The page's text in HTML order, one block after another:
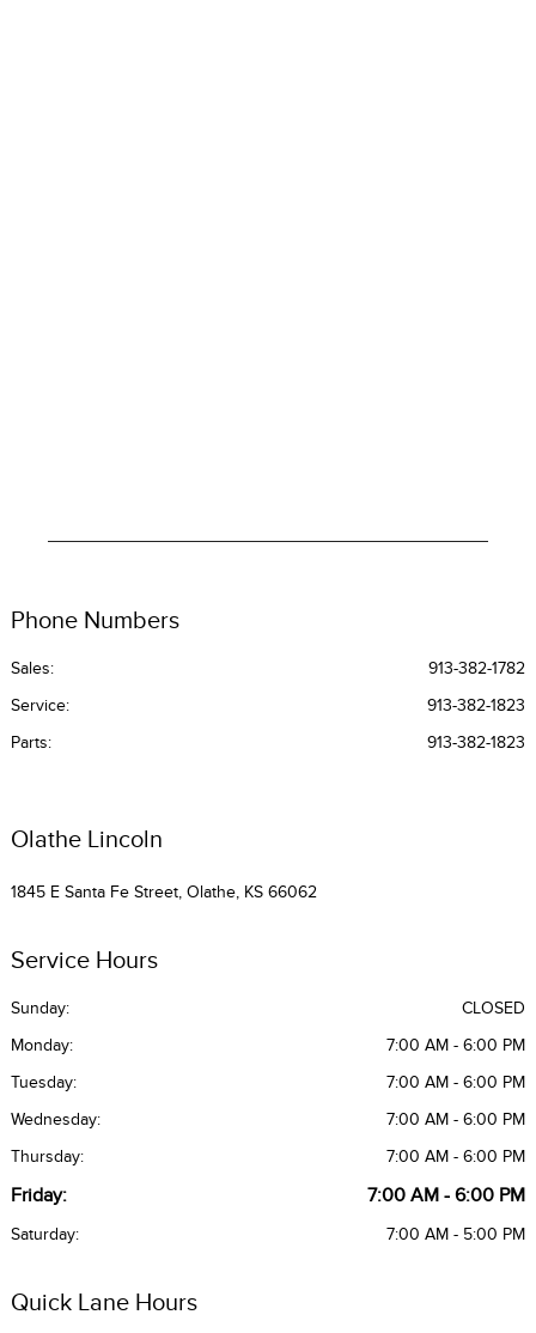
Phone Numbers
Sales: 913-382-1782
Service: 913-382-1823
Parts: 913-382-1823
Olathe Lincoln
1845 E Santa Fe Street, Olathe, KS 66062
Service Hours
Sunday: CLOSED
Monday: 7:00 AM - 6:00 PM
Tuesday: 7:00 AM - 6:00 PM
Wednesday: 7:00 AM - 6:00 PM
Thursday: 7:00 AM - 6:00 PM
Friday: 7:00 AM - 6:00 PM
Saturday: 7:00 AM - 5:00 PM
Quick Lane Hours